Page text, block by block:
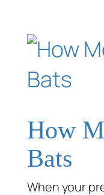
How
Bats
When your